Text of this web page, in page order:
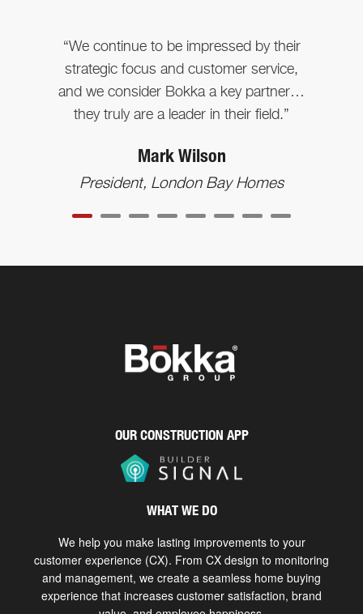
“We continue to be impressed by their
strategic focus and customer service,
and we consider Bokka a key partner…
they truly are a leader in their field.”
Mark Wilson
President, London Bay Homes
OUR CONSTRUCTION APP
WHAT WE DO
We help you make lasting improvements to your
customer experience (CX). From CX design to monitoring
and management, we create a seamless home buying
experience that increases customer satisfaction, brand